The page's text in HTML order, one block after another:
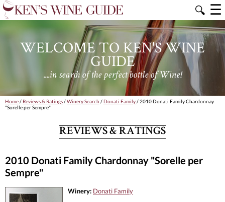
🔍 ☰
WELCOME TO KEN'S WINE
GUIDE
....in search of the perfect bottle of Wine!
Home/ Reviews & Ratings/Winery Search /Donati Family/ 2010 Donati Family Chardonnay
"Sorelle per Sempre"
REVIEWS & RATINGS
2010 Donati Family Chardonnay "Sorelle per
Sempre"
Winery: Donati Family